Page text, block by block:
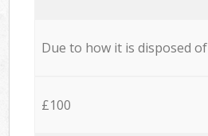
Due to how it is disposed of
£100